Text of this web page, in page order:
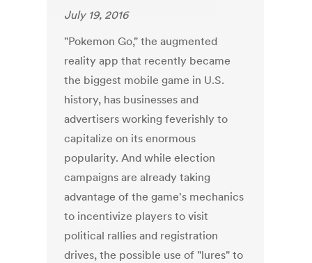
July 19, 2016
"Pokemon Go," the augmented
reality app that recently became
the biggest mobile game in U.S.
history, has businesses and
advertisers working feverishly to
capitalize on its enormous
popularity. And while election
campaigns are already taking
advantage of the game's mechanics
to incentivize players to visit
political rallies and registration
drives, the possible use of "lures" to